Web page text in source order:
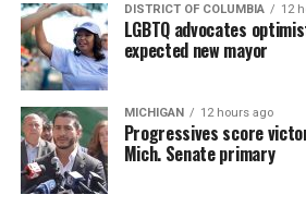
DISTRICT OF COLUMBIA 12
LGBTQ advocates
expected new mayor
MICHIGAN 12 hours ago
Progressives score
Mich. Senate primary